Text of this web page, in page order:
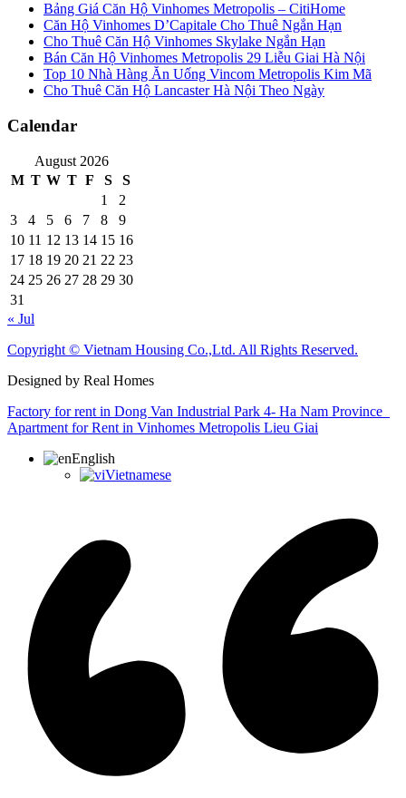
Bảng Giá Căn Hộ Vinhomes Metropolis – CitiHome
Căn Hộ Vinhomes D’Capitale Cho Thuê Ngắn Hạn
Cho Thuê Căn Hộ Vinhomes Skylake Ngắn Hạn
Bán Căn Hộ Vinhomes Metropolis 29 Liễu Giai Hà Nội
Top 10 Nhà Hàng Ăn Uống Vincom Metropolis Kim Mã
Cho Thuê Căn Hộ Lancaster Hà Nội Theo Ngày
Calendar
August 2026
M T W T F S
S
1
2
3
4 5 6 7 8
9
10 11 12 13 14 15 16
17 18 19 20 21 22 23
24 25 26 27 28 29 30
31
« Jul
Copyright © Vietnam Housing Co.,Ltd. All Rights Reserved.
Designed by Real Homes
Factory for rent in Dong Van Industrial Park 4- Ha Nam Province
Apartment for Rent in Vinhomes Metropolis Lieu Giai
English
Vietnamese